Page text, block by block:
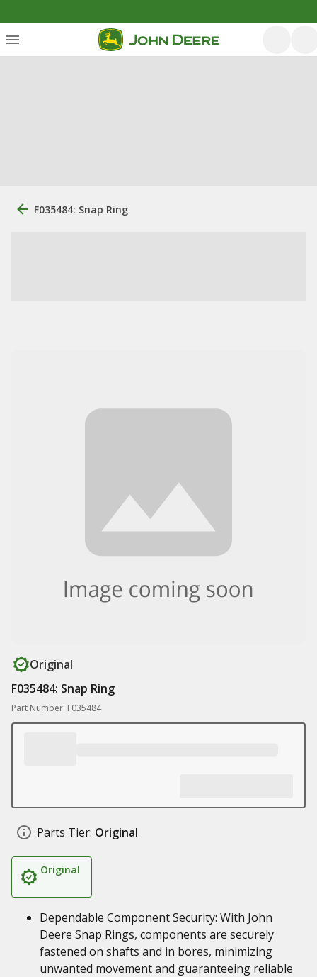
F035484: Snap Ring
Original
F035484: Snap Ring
Part Number: F035484
Parts Tier: Original
Original
Dependable Component Security: With John
Deere Snap Rings, components are securely
fastened on shafts and in bores, minimizing
unwanted movement and guaranteeing reliable